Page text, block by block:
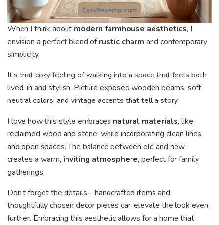
When I think about modern farmhouse aesthetics, I
envision a perfect blend ofrustic charm and contemporary
simplicity.
It’s that cozy feeling of walking into a space that feels both
lived-in and stylish. Picture exposed wooden beams, soft
neutral colors, and vintage accents that tell a story.
I love how this style embraces natural materials, like
reclaimed wood and stone, while incorporating clean lines
and open spaces. The balance between old and new
creates a warm, inviting atmosphere, perfect for family
gatherings.
Don’t forget the details—handcrafted items and
thoughtfully chosen decor pieces can elevate the look even
further. Embracing this aesthetic allows for a home that